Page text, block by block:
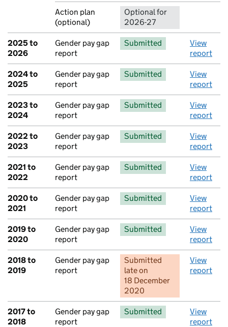
Action plan
(optional)
Optional for
2026-27
2025 to
2026
Gender pay gap
report
Submitted
View
report
2024 to
2025
Gender pay gap
report
Submitted
View
report
2023 to
2024
Gender pay gap
report
Submitted
View
report
2022 to
2023
Gender pay gap
report
Submitted
View
report
2021 to
2022
Gender pay gap
report
Submitted
View
report
2020 to
2021
Gender pay gap
report
Submitted
View
report
2019 to
2020
Gender pay gap
report
Submitted
View
report
2018 to
2019
Gender pay gap
report
Submitted
lateon
18 December
2020
View
report
2017 to
2018
Gender pay gap
report
Submitted
View
report